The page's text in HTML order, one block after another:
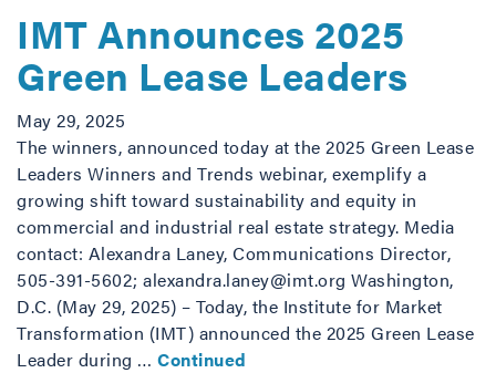
IMT Announces 2025
Green Lease Leaders
May 29, 2025
The winners, announced today at the 2025 Green Lease
Leaders Winners and Trends webinar, exemplify a
growing shift toward sustainability and equity in
commercial and industrial real estate strategy. Media
contact: Alexandra Laney, Communications Director,
505-391-5602; alexandra.laney@imt.org Washington,
D.C. (May 29, 2025) – Today, the Institute for Market
Transformation (IMT) announced the 2025 Green Lease
Leader during … Continued